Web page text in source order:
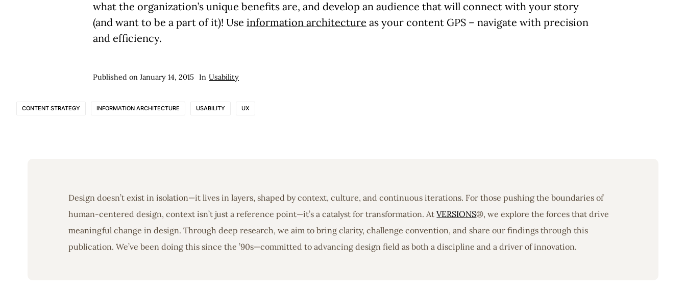
what the organization’s unique benefits are, and develop an audience that will connect with your story
(and want to be a part of it)! Use information architecture as your content GPS – navigate with precision
and efficiency.
Published on January 14, 2015 In Usability
CONTENT STRATEGY INFORMATION ARCHITECTURE USABILITY UX
Design doesn’t exist in isolation—it lives in layers, shaped by context, culture, and continuous iterations. For those pushing the boundaries of
human-centered design, context isn’t just a reference point—it’s a catalyst for transformation. AtVERSIONS®, we explore the forces that drive
meaningful change in design. Through deep research, we aim to bring clarity, challenge convention, and share our findings through this
publication. We’ve been doing this since the ’90s—committed to advancing design field as both a discipline and a driver of innovation.